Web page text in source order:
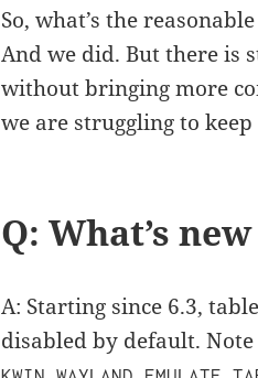
So, what’s the
And we did. But there is
without bringing more
we are struggling to
Q: What’s
A: Starting since 6.3,
disabled by default.